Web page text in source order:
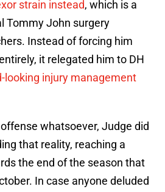
strain instead, which is a
Tommy John surgery
Instead of forcing him
it relegated him to DH
looking injury management
whatsoever, Judge did
that reality, reaching a
the end of the season that
In case anyone deluded